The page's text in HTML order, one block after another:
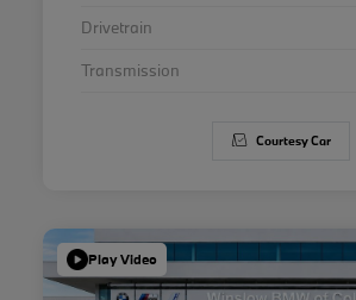
Drivetrain
Transmission
Courtesy Car
Play Video